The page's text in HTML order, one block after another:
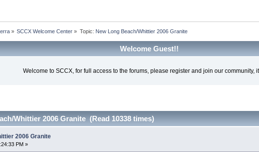
» SCCX Welcome Center » Topic: New Long Beach/Whittier 2006 Granite
Welcome Guest!!
Welcome to SCCX, for full access to the forums, please register and join our community,
Whittier 2006 Granite (Read 10338 times)
2006 Granite
PM »